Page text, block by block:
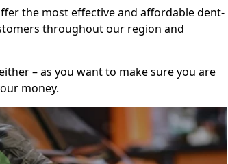
the most effective and affordable dent-
throughout our region and
– as you want to make sure you are
money.